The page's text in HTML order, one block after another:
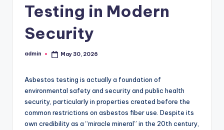
Testing in Modern
Security
Posted
admin May 30, 2026
Asbestos testing is actually a foundation of
environmental safety and security and public health
security, particularly in properties created before the
common restrictions on asbestos fiber use. Despite its
own credibility as a “miracle mineral” in the 20th century,